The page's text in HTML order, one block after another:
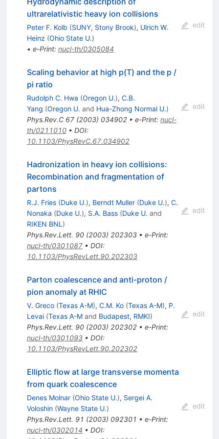
ultrarelativistic heavy ion collisions
Peter F. Kolb (SUNY, Stony Brook), Ulrich W.
Heinz (Ohio State U.)
• e-Print: nucl-th/0305084
edit
Scaling behavior at high p(T) and the p /
pi ratio
Rudolph C. Hwa (Oregon U.), C.B.
Yang (Oregon U. and Hua-Zhong Normal U.)
Phys.Rev.C 67(2003) 034902• e-Print: nucl-
th/0211010• DOI:
10.1103/PhysRevC.67.034902
edit
Hadronization in heavy ion collisions:
Recombination and fragmentation of
partons
R.J. Fries (Duke U.), Berndt Muller (Duke U.), C.
Nonaka (Duke U.), S.A. Bass (Duke U. and
RIKEN BNL)
Phys.Rev.Lett. 90(2003) 202303• e-Print:
nucl-th/0301087• DOI:
10.1103/PhysRevLett.90.202303
edit
Parton coalescence and anti-proton /
pion anomaly at RHIC
V. Greco (Texas A-M), C.M. Ko (Texas A-M), P.
Levai (Texas A-Mand Budapest, RMKI)
Phys.Rev.Lett. 90(2003) 202302• e-Print:
nucl-th/0301093• DOI:
10.1103/PhysRevLett.90.202302
edit
Elliptic flow at large transverse momenta
from quark coalescence
Denes Molnar (Ohio State U.), Sergei A.
Voloshin (Wayne State U.)
Phys.Rev.Lett. 91 (2003) 092301 • e-Print:
nucl-th/0302014 • DOI:
edit